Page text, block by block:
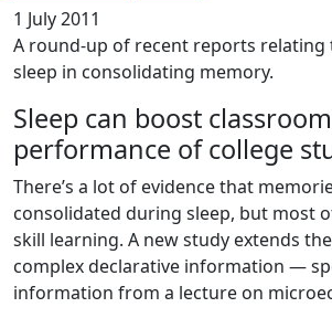
1 July 2011
A round-up of recent reports
sleep in consolidating memory.
Sleep can boost classroom
performance of college
There’s a lot of evidence that
consolidated during sleep, but most
skill learning. A new study extends
complex declarative information —
information from a lecture on